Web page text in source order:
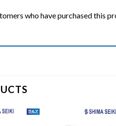
who have purchased this